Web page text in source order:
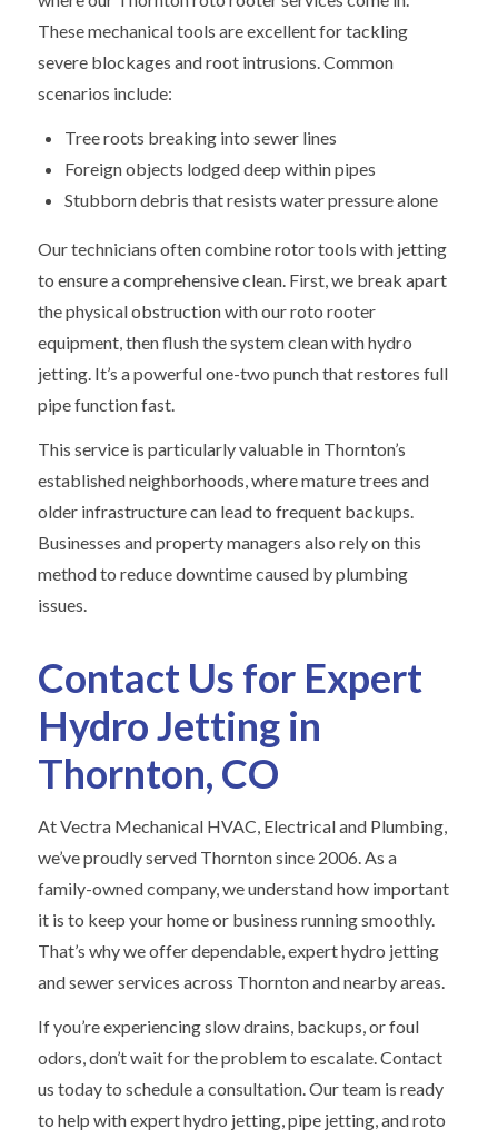
These mechanical tools are excellent for tackling
severe blockages and root intrusions. Common
scenarios include:
Tree roots breaking into sewer lines
Foreign objects lodged deep within pipes
Stubborn debris that resists water pressure alone
Our technicians often combine rotor tools with jetting
to ensure a comprehensive clean. First, we break apart
the physical obstruction with our roto rooter
equipment, then flush the system clean with hydro
jetting. It’s a powerful one-two punch that restores full
pipe function fast.
This service is particularly valuable in Thornton’s
established neighborhoods, where mature trees and
older infrastructure can lead to frequent backups.
Businesses and property managers also rely on this
method to reduce downtime caused by plumbing
issues.
Contact Us for Expert
Hydro Jetting in
Thornton, CO
At Vectra Mechanical HVAC, Electrical and Plumbing,
we’ve proudly served Thornton since 2006. As a
family-owned company, we understand how important
it is to keep your home or business running smoothly.
That’s why we offer dependable, expert hydro jetting
and sewer services across Thornton and nearby areas.
If you’re experiencing slow drains, backups, or foul
odors, don’t wait for the problem to escalate. Contact
us today to schedule a consultation. Our team is ready
to help with expert hydro jetting, pipe jetting, and roto